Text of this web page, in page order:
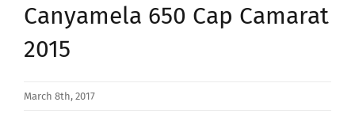
Canyamela 650 Cap Camarat
2015
March 8th, 2017